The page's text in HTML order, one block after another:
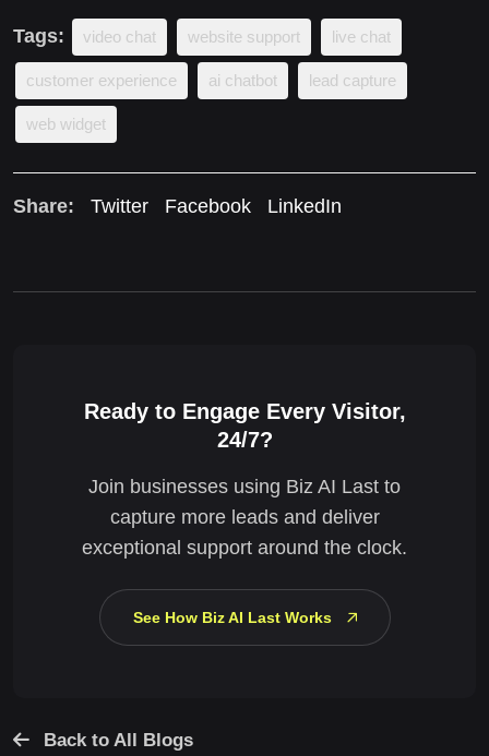
Tags: video chat website support live chat
customer experience ai chatbot lead capture
web widget
Share: Twitter Facebook LinkedIn
Ready to Engage Every Visitor,
24/7?
Join businesses using Biz AI Last to
capture more leads and deliver
exceptional support around the clock.
See How Biz AI Last Works
Back to All Blogs